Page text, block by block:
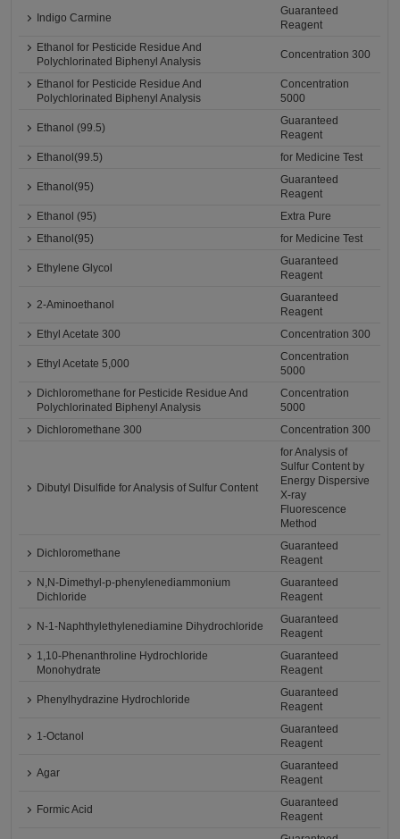
Indigo Carmine
Guaranteed
Reagent
Ethanol for Pesticide Residue And
Polychlorinated Biphenyl Analysis
Concentration 300
Ethanol for Pesticide Residue And
Polychlorinated Biphenyl Analysis
Concentration
5000
Ethanol (99.5)
Guaranteed
Reagent
Ethanol(99.5)
for Medicine Test
Ethanol(95)
Guaranteed
Reagent
Ethanol (95)
Extra Pure
Ethanol(95)
for Medicine Test
Ethylene Glycol
Guaranteed
Reagent
2-Aminoethanol
Guaranteed
Reagent
Ethyl Acetate 300
Concentration 300
Ethyl Acetate 5,000
Concentration
5000
Dichloromethane for Pesticide Residue And
Polychlorinated Biphenyl Analysis
Concentration
5000
Dichloromethane 300
Concentration 300
Dibutyl Disulfide for Analysis of Sulfur Content
for Analysis of
Sulfur Content by
Energy Dispersive
X-ray
Fluorescence
Method
Dichloromethane
Guaranteed
Reagent
N,N-Dimethyl-p-phenylenediammonium
Dichloride
Guaranteed
Reagent
N-1-Naphthylethylenediamine Dihydrochloride
Guaranteed
Reagent
1,10-Phenanthroline Hydrochloride
Monohydrate
Guaranteed
Reagent
Phenylhydrazine Hydrochloride
Guaranteed
Reagent
1-Octanol
Guaranteed
Reagent
Agar
Guaranteed
Reagent
Formic Acid
Guaranteed
Reagent